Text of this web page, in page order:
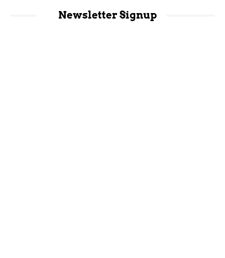
Newsletter Signup